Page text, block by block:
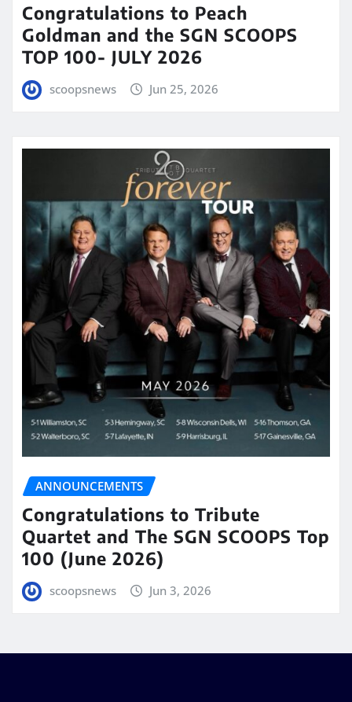
Congratulations to Peach
Goldman and the SGN SCOOPS
TOP 100- JULY 2026
scoopsnews Jun 25, 2026
ANNOUNCEMENTS
Congratulations to Tribute
Quartet and The SGN SCOOPS Top
100 (June 2026)
scoopsnews Jun 3, 2026